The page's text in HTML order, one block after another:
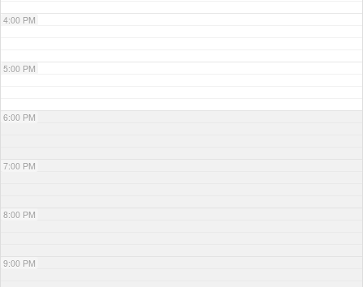
4:00 PM
5:00 PM
6:00 PM
7:00 PM
8:00 PM
9:00 PM